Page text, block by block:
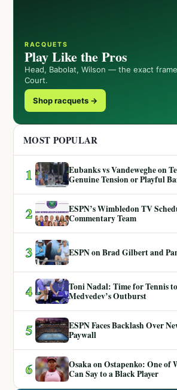
RACQUETS
Play Like the Pros
Head, Babolat, Wilson — the exact
Court.
Shop racquets →
MOST POPULAR
1
Eubanks vs Vandeweghe on
Genuine Tension or Playful
2
ESPN’s Wimbledon TV
Commentary Team
3 ESPN on Brad Gilbert and
4
Toni Nadal: Time for Tennis
Medvedev’s Outburst
5
ESPN Faces Backlash Over
Paywall
6
Osaka on Ostapenko: One of
Can Say to a Black Player